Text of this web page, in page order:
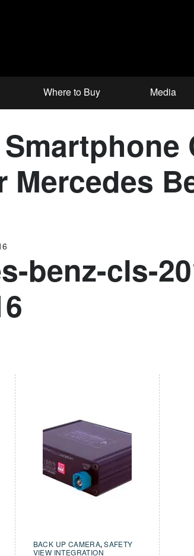
Where to Buy Media
benz-cls-
BACK UP CAMERA,SAFETY
VIEW INTEGRATION